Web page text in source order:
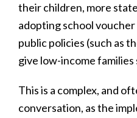
their children, more
adopting school
public policies (such as
give low-income
This is a complex, and
conversation, as the